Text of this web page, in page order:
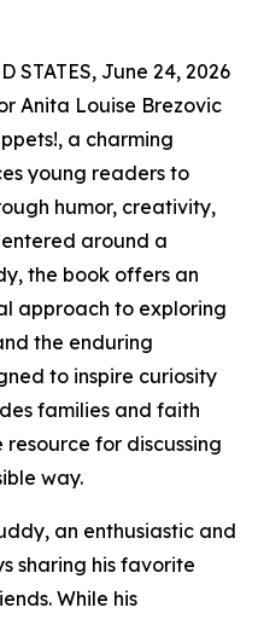
STATES, June 24, 2026
Anita Louise Brezovic
a charming
young readers to
humor, creativity,
around a
the book offers an
approach to exploring
the enduring
to inspire curiosity
families and faith
for discussing
way.
an enthusiastic and
sharing his favorite
While his